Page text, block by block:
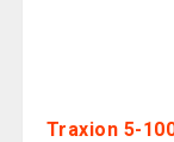
Traxion 5-